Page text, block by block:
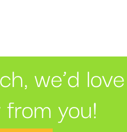
we’d love
you!